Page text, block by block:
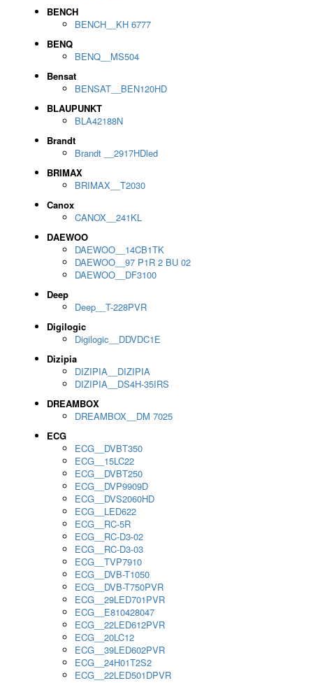
BENCH
BENCH__KH 6777
BENQ
BENQ__MS504
Bensat
BENSAT__BEN120HD
BLAUPUNKT
BLA42188N
Brandt
Brandt __2917HDled
BRIMAX
BRIMAX__T2030
Canox
CANOX__241KL
DAEWOO
DAEWOO__14CB1TK
DAEWOO__97 P1R 2 BU 02
DAEWOO__DF3100
Deep
Deep__T-228PVR
Digilogic
Digilogic__DDVDC1E
Dizipia
DIZIPIA__DIZIPIA
DIZIPIA__DS4H-35IRS
DREAMBOX
DREAMBOX__DM 7025
ECG
ECG__DVBT350
ECG__15LC22
ECG__DVBT250
ECG__DVP9909D
ECG__DVS2060HD
ECG__LED622
ECG__RC-5R
ECG__RC-D3-02
ECG__RC-D3-03
ECG__TVP7910
ECG__DVB-T1050
ECG__DVB-T750PVR
ECG__29LED701PVR
ECG__E810428047
ECG__22LED612PVR
ECG__20LC12
ECG__39LED602PVR
ECG__24H01T2S2
ECG__22LED501DPVR